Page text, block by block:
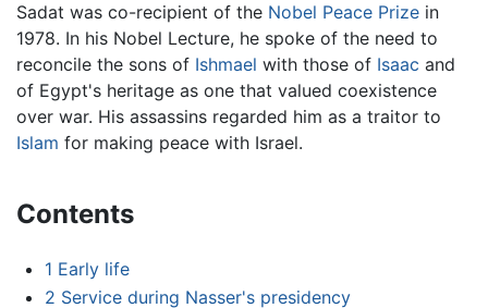
Sadat was co-recipient of the Nobel Peace Prize in
1978. In his Nobel Lecture, he spoke of the need to
reconcile the sons of Ishmael with those of Isaac and
of Egypt's heritage as one that valued coexistence
over war. His assassins regarded him as a traitor to
Islam for making peace with Israel.
Contents
1 Early life
2 Service during Nasser's presidency